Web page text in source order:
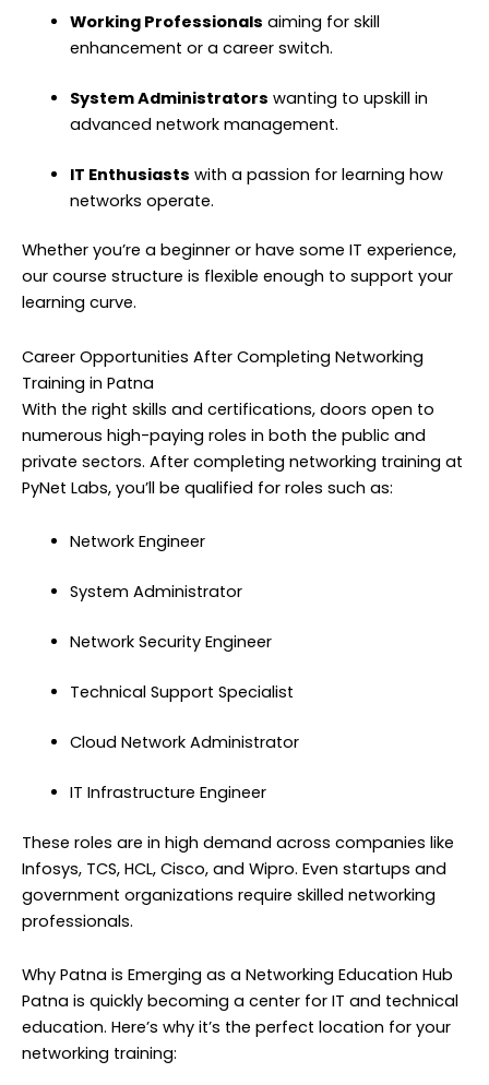
Working Professionals aiming for skill
enhancement or a career switch.
System Administrators wanting to upskill in
advanced network management.
IT Enthusiasts with a passion for learning how
networks operate.
Whether you’re a beginner or have some IT experience,
our course structure is flexible enough to support your
learning curve.
Career Opportunities After Completing Networking
Training in Patna
With the right skills and certifications, doors open to
numerous high-paying roles in both the public and
private sectors. After completing networking training at
PyNet Labs, you’ll be qualified for roles such as:
Network Engineer
System Administrator
Network Security Engineer
Technical Support Specialist
Cloud Network Administrator
IT Infrastructure Engineer
These roles are in high demand across companies like
Infosys, TCS, HCL, Cisco, and Wipro. Even startups and
government organizations require skilled networking
professionals.
Why Patna is Emerging as a Networking Education Hub
Patna is quickly becoming a center for IT and technical
education. Here’s why it’s the perfect location for your
networking training: